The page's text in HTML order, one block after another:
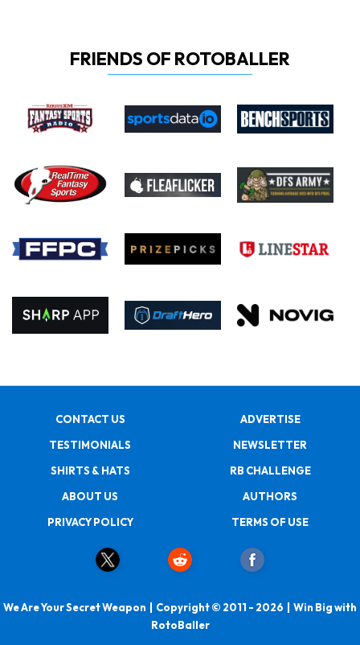
FRIENDS OF ROTOBALLER
CONTACT US
ADVERTISE
TESTIMONIALS
NEWSLETTER
SHIRTS & HATS
RB CHALLENGE
ABOUT US
AUTHORS
PRIVACY POLICY
TERMS OF USE
We Are Your Secret Weapon | Copyright © 2011 - 2026 | Win Big with
RotoBaller